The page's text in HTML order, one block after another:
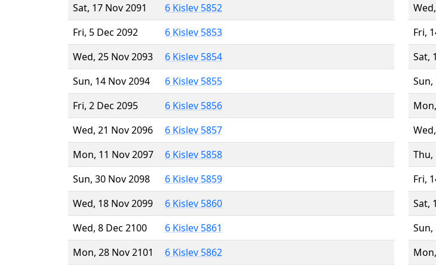
Sat, 17 Nov 2091
6 Kislev 5852
Fri, 5 Dec 2092
6 Kislev 5853
Wed, 25 Nov 2093
6 Kislev 5854
Sun, 14 Nov 2094
6 Kislev 5855
Fri, 2 Dec 2095
6 Kislev 5856
Wed, 21 Nov 2096
6 Kislev 5857
Mon, 11 Nov 2097
6 Kislev 5858
Sun, 30 Nov 2098
6 Kislev 5859
Wed, 18 Nov 2099
6 Kislev 5860
Wed, 8 Dec 2100
6 Kislev 5861
Mon, 28 Nov 2101
6 Kislev 5862
Fri,
Sat,
Sun,
Thu,
Fri,
Sat,
Sun,